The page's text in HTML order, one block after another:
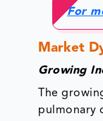
For
Market
Growing
The
pulmonary